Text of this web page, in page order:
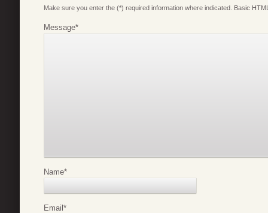
Make sure you enter the (*) required information where indicated. Basic
Message*
Name*
Email*